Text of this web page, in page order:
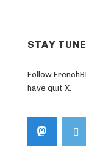
STAY
Follow
have quit X.